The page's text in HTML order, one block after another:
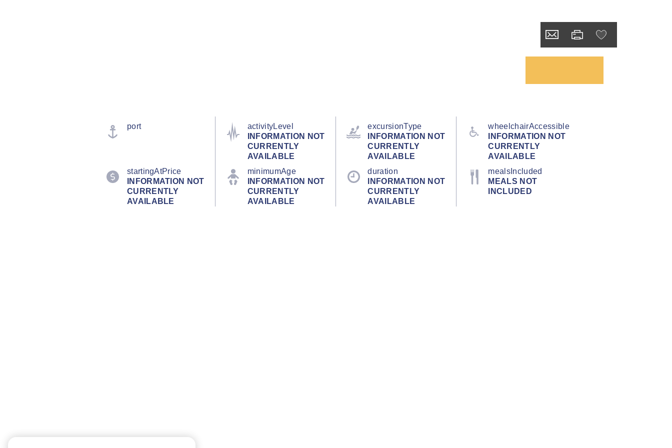
port
activityLevel
INFORMATION NOT
CURRENTLY
AVAILABLE
excursionType
INFORMATION NOT
CURRENTLY
AVAILABLE
wheelchairAccessible
INFORMATION NOT
CURRENTLY
AVAILABLE
startingAtPrice
INFORMATION NOT
CURRENTLY
AVAILABLE
minimumAge
INFORMATION NOT
CURRENTLY
AVAILABLE
duration
INFORMATION NOT
CURRENTLY
AVAILABLE
mealsIncluded
MEALS NOT
INCLUDED